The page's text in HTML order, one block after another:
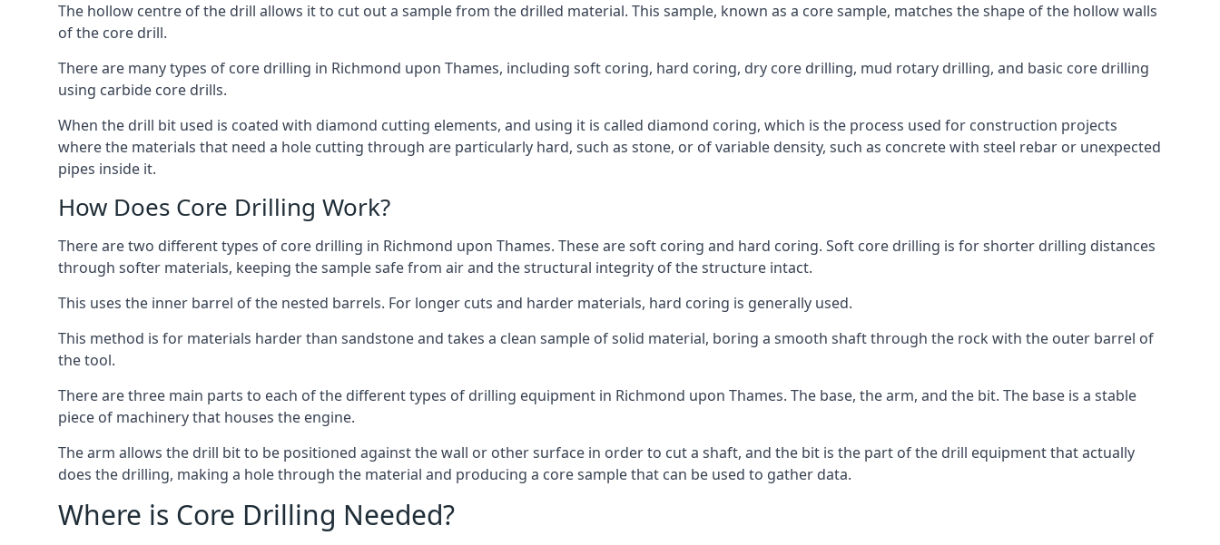
The hollow centre of the drill allows it to cut out a sample from the drilled material. This sample, known as a core sample, matches the shape of the hollow walls
of the core drill.
There are many types of core drilling in Richmond upon Thames, including soft coring, hard coring, dry core drilling, mud rotary drilling, and basic core drilling
using carbide core drills.
When the drill bit used is coated with diamond cutting elements, and using it is called diamond coring, which is the process used for construction projects
where the materials that need a hole cutting through are particularly hard, such as stone, or of variable density, such as concrete with steel rebar or unexpected
pipes inside it.
How Does Core Drilling Work?
There are two different types of core drilling in Richmond upon Thames. These are soft coring and hard coring. Soft core drilling is for shorter drilling distances
through softer materials, keeping the sample safe from air and the structural integrity of the structure intact.
This uses the inner barrel of the nested barrels. For longer cuts and harder materials, hard coring is generally used.
This method is for materials harder than sandstone and takes a clean sample of solid material, boring a smooth shaft through the rock with the outer barrel of
the tool.
There are three main parts to each of the different types of drilling equipment in Richmond upon Thames. The base, the arm, and the bit. The base is a stable
piece of machinery that houses the engine.
The arm allows the drill bit to be positioned against the wall or other surface in order to cut a shaft, and the bit is the part of the drill equipment that actually
does the drilling, making a hole through the material and producing a core sample that can be used to gather data.
Where is Core Drilling Needed?